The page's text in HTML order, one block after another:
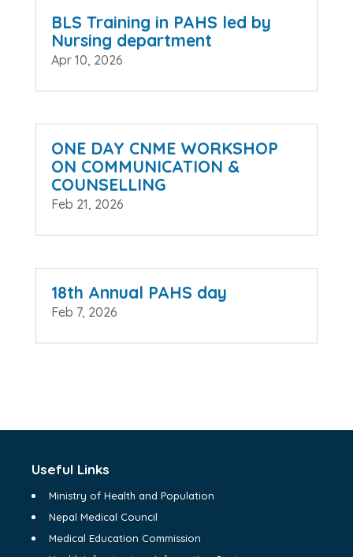
BLS Training in PAHS led by
Nursing department
Apr 10, 2026
ONE DAY CNME WORKSHOP
ON COMMUNICATION &
COUNSELLING
Feb 21, 2026
18th Annual PAHS day
Feb 7, 2026
Useful Links
Ministry of Health and Population
Nepal Medical Council
Medical Education Commission